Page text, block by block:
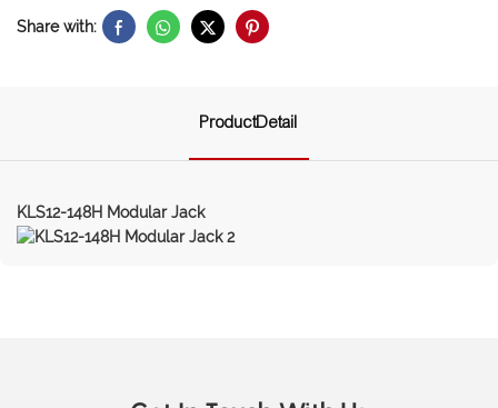
Share with:
ProductDetail
KLS12-148H Modular Jack